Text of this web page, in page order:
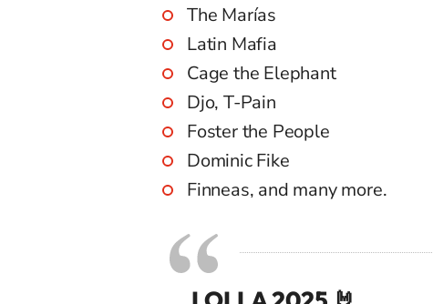
The Marías
Latin Mafia
Cage the Elephant
Djo, T-Pain
Foster the People
Dominic Fike
Finneas, and many more.